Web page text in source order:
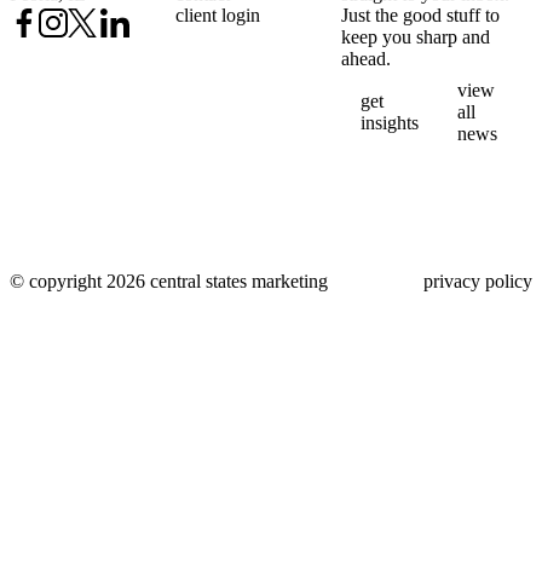
client login
Just the good stuff to
keep you sharp and
ahead.
get
insights
view
all
news
© copyright 2026 central states marketing privacy policy